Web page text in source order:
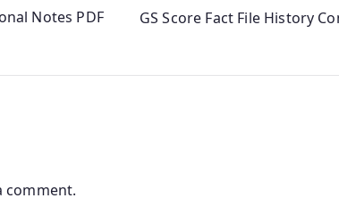
Notes PDF
GS Score Fact File History
comment.